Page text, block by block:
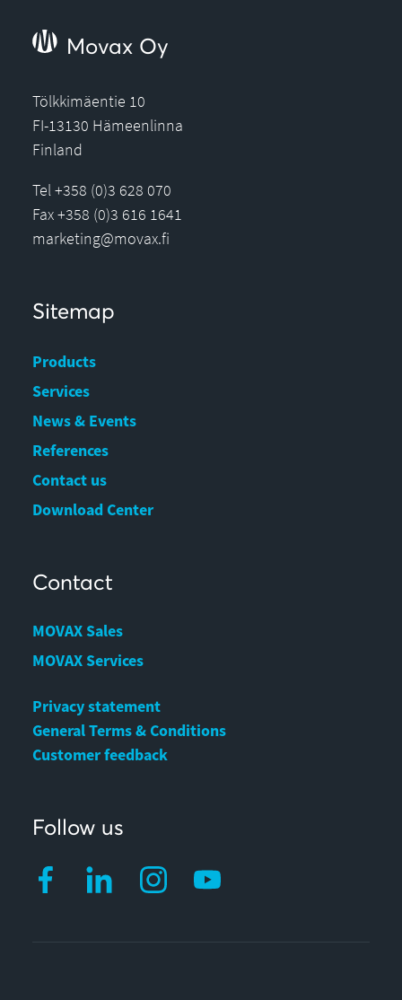
Movax Oy
Tölkkimäentie 10
FI-13130 Hämeenlinna
Finland
Tel +358 (0)3 628 070
Fax +358 (0)3 616 1641
marketing@movax.fi
Sitemap
Products
Services
News & Events
References
Contact us
Download Center
Contact
MOVAX Sales
MOVAX Services
Privacy statement
General Terms & Conditions
Customer feedback
Follow us